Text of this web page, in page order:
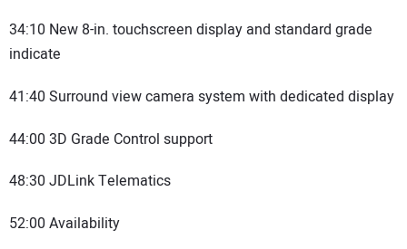
34:10 New 8-in. touchscreen display and standard grade
indicate
41:40 Surround view camera system with dedicated display
44:00 3D Grade Control support
48:30 JDLink Telematics
52:00 Availability